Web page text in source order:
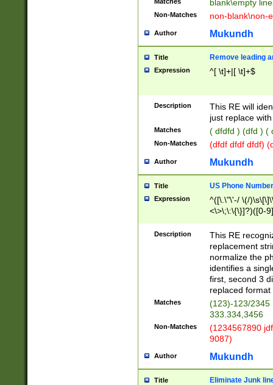
blank\empty
Non-Matches non-blank\non-
Author Mukundh
Title Remove leading
Expression ^[ \t]+|[ \t]+$
Description
This RE will
just replace
Matches ( dfdfd ) (dfd ) (
Non-Matches (dfdf dfdf dfdf)
Author Mukundh
Title US Phone
Expression
^([\.\"\'-/ \(/
<\>\;\:\{\}]?)([0-
Description
This RE
replacement
normalize the
identifies a
first, second 3
replaced
Matches
(123)-123/2345
333.334,3456
Non-Matches
(1234567890
9087)
Author Mukundh
Title Eliminate Junk